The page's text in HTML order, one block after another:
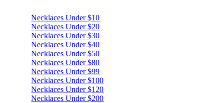
Necklaces Under $10
Necklaces Under $20
Necklaces Under $30
Necklaces Under $40
Necklaces Under $50
Necklaces Under $80
Necklaces Under $99
Necklaces Under $100
Necklaces Under $120
Necklaces Under $200